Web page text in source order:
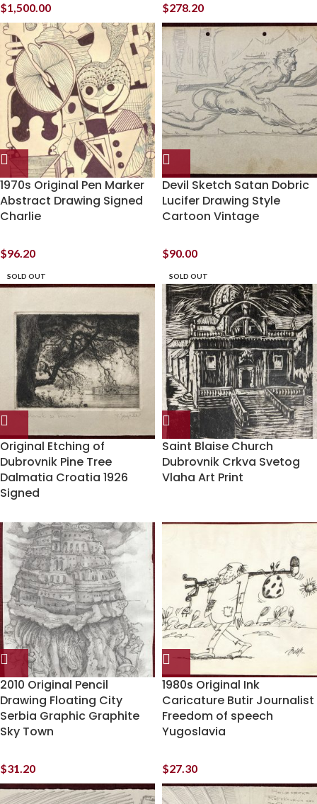
$1,500.00 $278.20
1970s Original Pen Marker
Abstract Drawing Signed
Charlie
$96.20
Devil Sketch Satan Dobric
Lucifer Drawing Style
Cartoon Vintage
$90.00
SOLD OUT
Original Etching of
Dubrovnik Pine Tree
Dalmatia Croatia 1926
Signed
SOLD OUT
Saint Blaise Church
Dubrovnik Crkva Svetog
Vlaha Art Print
2010 Original Pencil
Drawing Floating City
Serbia Graphic Graphite
Sky Town
$31.20
1980s Original Ink
Caricature Butir Journalist
Freedom of speech
Yugoslavia
$27.30